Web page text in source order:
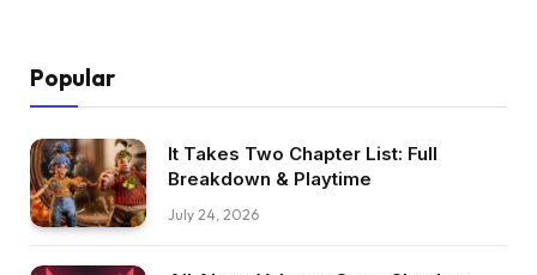
Popular
It Takes Two Chapter List: Full
Breakdown & Playtime
July 24, 2026